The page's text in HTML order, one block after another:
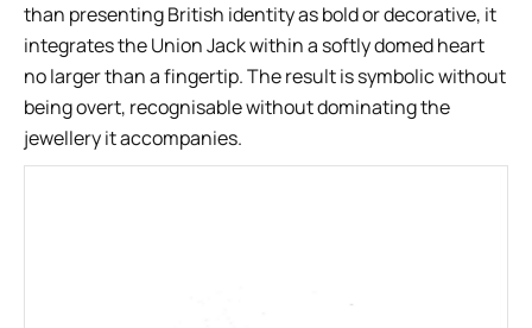
than presenting British identity as bold or decorative, it
integrates the Union Jack within a softly domed heart
no larger than a fingertip. The result is symbolic without
being overt, recognisable without dominating the
jewellery it accompanies.